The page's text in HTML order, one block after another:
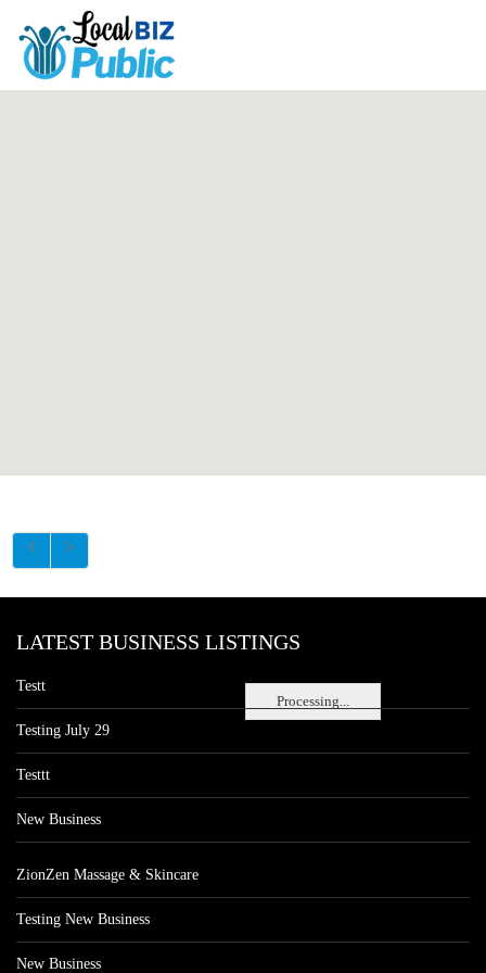
Processing...
LATEST BUSINESS LISTINGS
Testt
Testing July 29
Testtt
New Business
ZionZen Massage & Skincare
Testing New Business
New Business